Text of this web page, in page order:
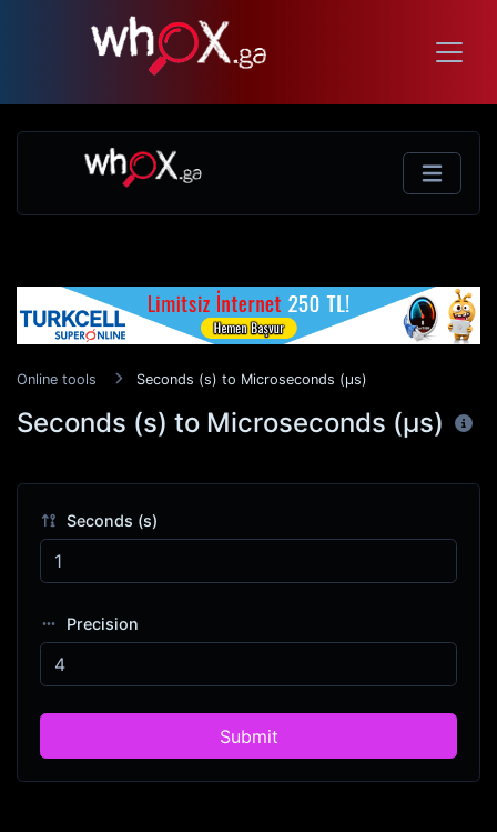
Online tools Seconds (s) to Microseconds (μs)
Seconds (s) to Microseconds (μs)
Seconds (s)
Precision
Submit